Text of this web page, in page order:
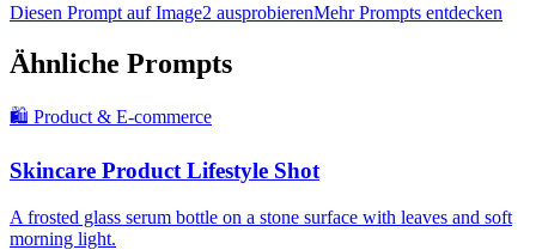
Diesen Prompt auf Image2 ausprobierenMehr Prompts entdecken
Ähnliche Prompts
🛍️ Product & E-commerce
Skincare Product Lifestyle Shot
A frosted glass serum bottle on a stone surface with leaves and soft
morning light.